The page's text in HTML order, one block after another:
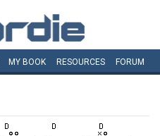
MY BOOK RESOURCES FORUM